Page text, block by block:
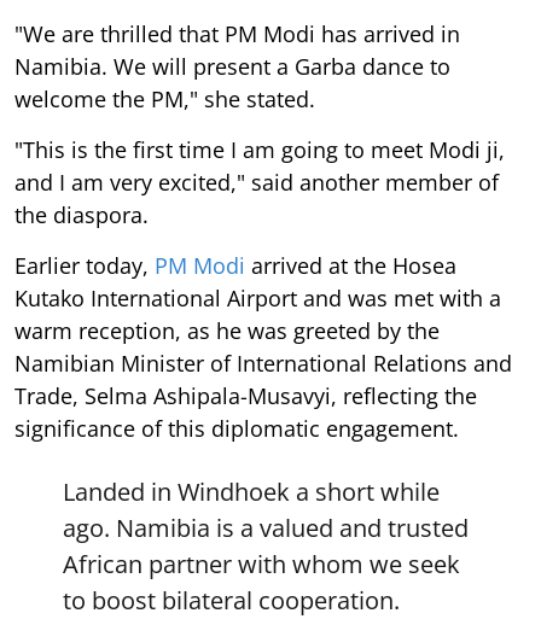
"We are thrilled that PM Modi has arrived in
Namibia. We will present a Garba dance to
welcome the PM," she stated.
"This is the first time I am going to meet Modi ji,
and I am very excited," said another member of
the diaspora.
Earlier today, PM Modi arrived at the Hosea
Kutako International Airport and was met with a
warm reception, as he was greeted by the
Namibian Minister of International Relations and
Trade, Selma Ashipala-Musavyi, reflecting the
significance of this diplomatic engagement.
Landed in Windhoek a short while
ago. Namibia is a valued and trusted
African partner with whom we seek
to boost bilateral cooperation.